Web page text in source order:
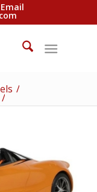
/
/